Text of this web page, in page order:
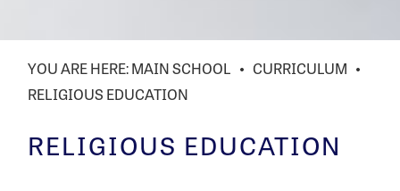
MAIN SCHOOL
CURRICULUM
RELIGIOUS EDUCATION
RELIGIOUS EDUCATION